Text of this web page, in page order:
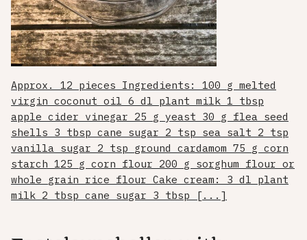
Approx. 12 pieces Ingredients: 100 g melted
virgin coconut oil 6 dl plant milk 1 tbsp
apple cider vinegar 25 g yeast 30 g flea seed
shells 3 tbsp cane sugar 2 tsp sea salt 2 tsp
vanilla sugar 2 tsp ground cardamom 75 g corn
starch 125 g corn flour 200 g sorghum flour or
whole grain rice flour Cake cream: 3 dl plant
milk 2 tbsp cane sugar 3 tbsp [...]